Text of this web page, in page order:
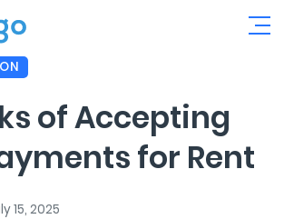
of Accepting
for Rent
15, 2025